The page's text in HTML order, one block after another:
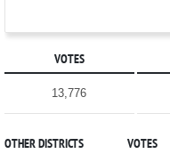
VOTES
13,776
OTHER DISTRICTS VOTES